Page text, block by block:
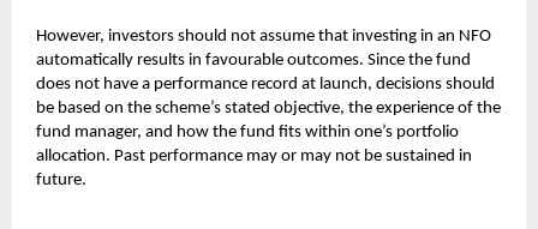
However, investors should not assume that investing in an NFO
automatically results in favourable outcomes. Since the fund
does not have a performance record at launch, decisions should
be based on the scheme’s stated objective, the experience of the
fund manager, and how the fund fits within one’s portfolio
allocation. Past performance may or may not be sustained in
future.